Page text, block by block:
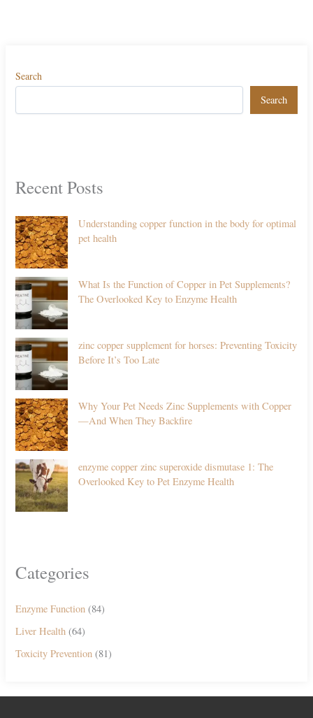
Search
Search
Recent Posts
Understanding copper function in the body for optimal
pet health
What Is the Function of Copper in Pet Supplements?
The Overlooked Key to Enzyme Health
zinc copper supplement for horses: Preventing Toxicity
Before It’s Too Late
Why Your Pet Needs Zinc Supplements with Copper
—And When They Backfire
enzyme copper zinc superoxide dismutase 1: The
Overlooked Key to Pet Enzyme Health
Categories
Enzyme Function (84)
Liver Health (64)
Toxicity Prevention (81)